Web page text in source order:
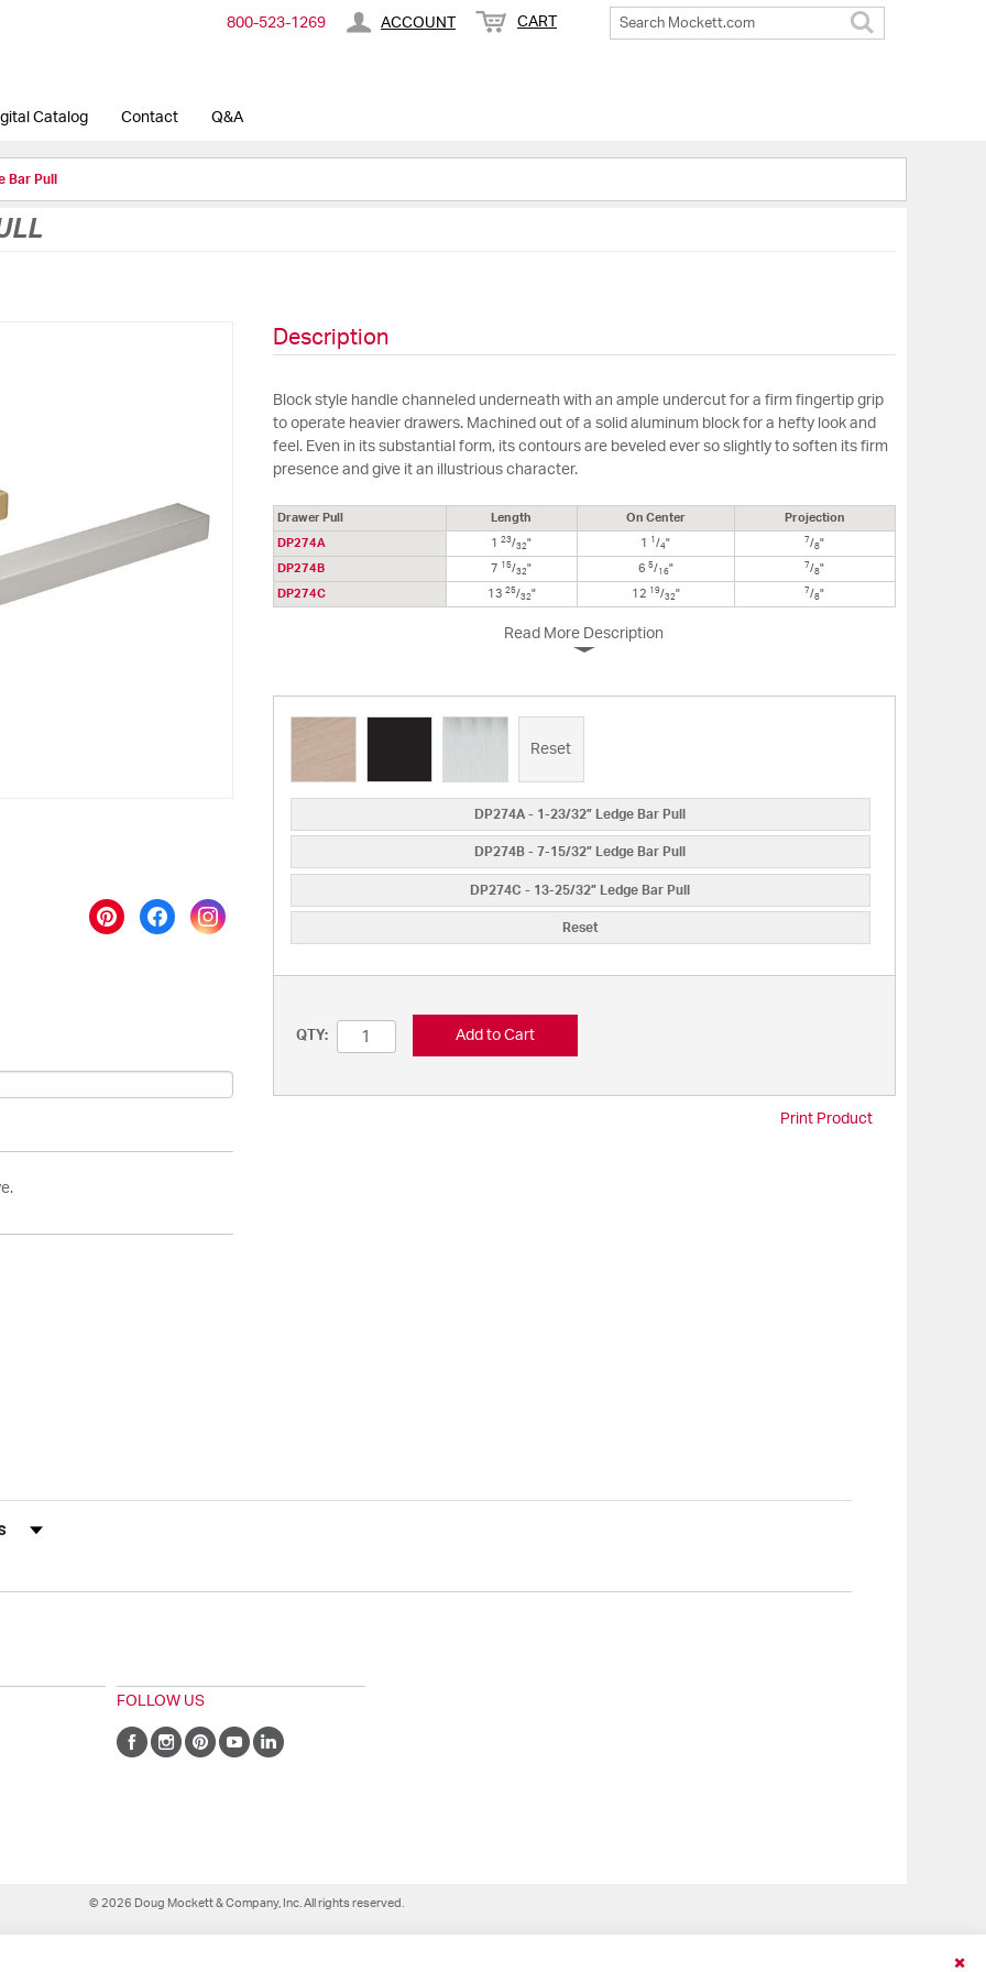
800-​523-​1269 ACCOUNT CART
Catalog Contact Q&A
Bar Pull
Description
Block style handle channeled underneath with an ample undercut for a firm fingertip grip
to operate heavier drawers. Machined out of a solid aluminum block for a hefty look and
feel. Even in its substantial form, its contours are beveled ever so slightly to soften its firm
presence and give it an illustrious character.
Drawer Pull Length On Center Projection
DP274A 123/32" 1 1 /4" 7/8"
DP274B 7 15/32" 6 5/16" 7/8"
DP274C 13 25/32" 12 19/32" 7/8"
Read More Description
Reset
DP274A - 1-23/32” Ledge Bar Pull
DP274B - 7-15/32” Ledge Bar Pull
DP274C - 13-25/32” Ledge Bar Pull
Reset
QTY: Add to Cart
Print Product
Rating
FOLLOW US
© 2026 Doug Mockett & Company, Inc. All rights reserved.